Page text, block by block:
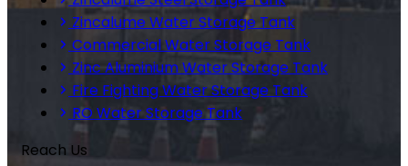
Zincalume Water Storage Tank
Commercial Water Storage Tank
Zinc Aluminium Water Storage Tank
Fire Fighting Water Storage Tank
RO Water Storage Tank
Reach Us